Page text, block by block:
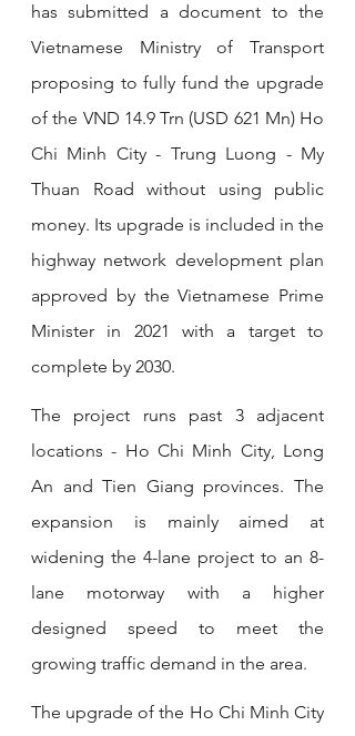
has submitted a document to the
Vietnamese Ministry of Transport
proposing to fully fund the upgrade
of the VND 14.9 Trn (USD 621 Mn) Ho
Chi Minh City - Trung Luong - My
Thuan Road without using public
money. Its upgrade is included in the
highway network development plan
approved by the Vietnamese Prime
Minister in 2021 with a target to
complete by 2030.
The project runs past 3 adjacent
locations - Ho Chi Minh City, Long
An and Tien Giang provinces. The
expansion is mainly aimed at
widening the 4-lane project to an 8-
lane motorway with a higher
designed speed to meet the
growing traffic demand in the area.
The upgrade of the Ho Chi Minh City